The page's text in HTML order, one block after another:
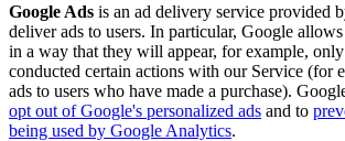
Google Ads is an ad delivery service provided
deliver ads to users. In particular, Google
in a way that they will appear, for example, only
conducted certain actions with our Service (for
ads to users who have made a purchase).
opt out of Google's personalized ads and to
being used by Google Analytics.